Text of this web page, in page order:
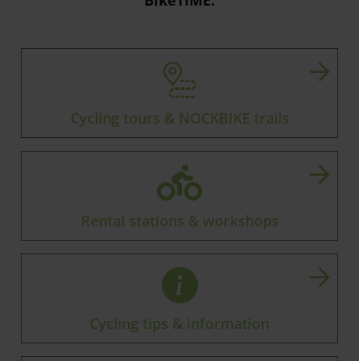
Cycling tours & NOCKBIKE trails
Rental stations & workshops
Cycling tips & information